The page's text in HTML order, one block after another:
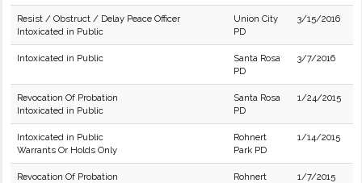
Resist / Obstruct / Delay Peace Officer
Intoxicated in Public
Union City
PD
3/15/2016
Intoxicated in Public
Santa Rosa
PD
3/7/2016
Revocation Of Probation
Intoxicated in Public
Santa Rosa
PD
1/24/2015
Intoxicated in Public
Warrants Or Holds Only
Rohnert
Park PD
1/14/2015
Revocation Of Probation
Rohnert
1/7/2015